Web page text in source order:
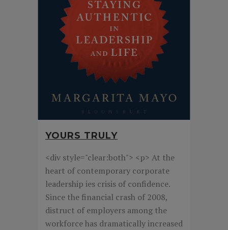
YOURS TRULY
<div style="clear:both"> <p> At the
heart of contemporary corporate
leadership ies crisis of confidence.
Since the financial crash of 2008,
distruct of employers among the
workforce has dramatically increased